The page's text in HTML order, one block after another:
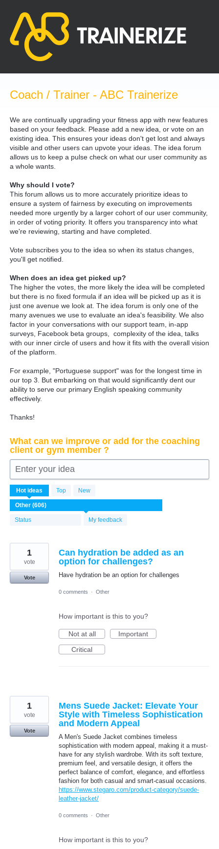
content
Coach / Trainer - ABC Trainerize
We are continually upgrading your fitness app with new features
based on your feedback. Please add a new idea, or vote on an
existing idea. This ensures your ideas don't get lost and always
visible and other users can upvote your ideas. The idea forum
allows us to keep a pulse check on what our user community as
a whole wants.
Why should I vote?
This forum allows us to more accurately prioritize ideas to
ensure a system of fairness by executing on improvements
needed more urgently by a larger cohort of our user community,
in order of voting priority. It offers you transparency into what
we're reviewing, starting and have completed.
Vote subscribes you to the idea so when its status changes,
you'll get notified.
When does an idea get picked up?
The higher the votes, the more likely the idea will be completed
but there is no fixed formula if an idea will be picked up as it is
just one avenue we look at. The idea forum is only one of the
many avenues we use to evaluate an idea's feasibility. We also
factor in your conversations with our support team, in-app
surveys, Facebook beta groups, complexity of the idea, talks
with our inner circle of users and how it fits with the overall vision
of the platform.
For example, "Portuguese support" was for the longest time in
our top 3. But embarking on that would significantly dent our
ability to serve our primary English speaking community
effectively.
Thanks!
What can we improve or add for the coaching
client or gym member ?
Enter your idea
Hot ideas Top New
Status My feedback
606
results
found
Can hydration be added as an
option for challenges?
Have hydration be an option for challenges
1
vote
Vote
0 comments · Other
How important is this to you?
Not at all
Important
Critical
Mens Suede Jacket: Elevate Your
Style with Timeless Sophistication
and Modern Appeal
A Men's Suede Jacket combines timeless
sophistication with modern appeal, making it a must-
have for any stylish wardrobe. With its soft texture,
premium feel, and versatile design, it offers the
perfect balance of comfort, elegance, and effortless
fashion for both casual and smart-casual occasions.
https://www.stegaro.com/product-category/suede-
leather-jacket/
1
vote
Vote
0 comments · Other
How important is this to you?